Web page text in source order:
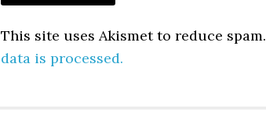
This site uses Akismet to reduce spam.
data is processed.